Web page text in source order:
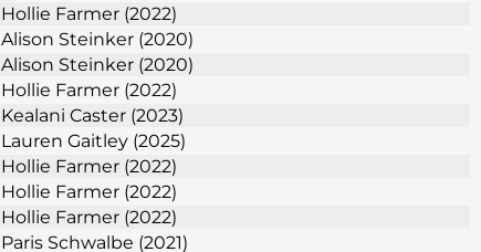
Hollie Farmer (2022)
Alison Steinker (2020)
Alison Steinker (2020)
Hollie Farmer (2022)
Kealani Caster (2023)
Lauren Gaitley (2025)
Hollie Farmer (2022)
Hollie Farmer (2022)
Hollie Farmer (2022)
Paris Schwalbe (2021)